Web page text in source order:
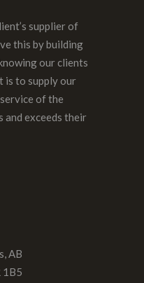
supplier of
this by building
our clients
is to supply our
of the
and exceeds their
AB
1B5